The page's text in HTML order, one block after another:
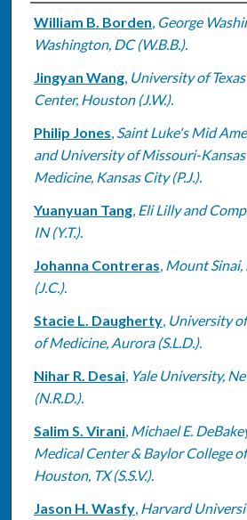
Authors
William B. Borden, George
Washington, DC (W.B.B.).
Jingyan Wang, University of
Center, Houston (J.W.).
Philip Jones, Saint Luke's Mid
and University of Missouri-
Medicine, Kansas City (P.J.).
Yuanyuan Tang, Eli Lilly and
IN (Y.T.).
Johanna Contreras, Mount Sinai,
(J.C.).
Stacie L. Daugherty, University
of Medicine, Aurora (S.L.D.).
Nihar R. Desai, Yale University,
(N.R.D.).
Salim S. Virani, Michael E.
Medical Center & Baylor College
Houston, TX (S.S.V.).
Jason H. Wasfy, Harvard